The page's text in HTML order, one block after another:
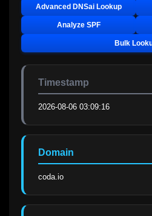
Advanced DNSai Lookup
Analyze SPF
Bulk
Timestamp
2026-08-06 03:09:16
Domain
coda.io